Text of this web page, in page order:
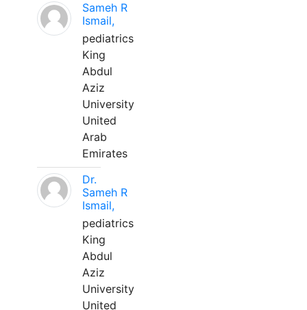
Sameh R
Ismail,
pediatrics
King
Abdul
Aziz
University
United
Arab
Emirates
Dr.
Sameh R
Ismail,
pediatrics
King
Abdul
Aziz
University
United